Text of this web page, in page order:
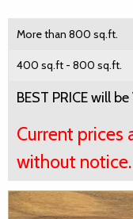
More than 800 sq.ft.
400 sq.ft - 800 sq.ft.
BEST PRICE will
Current prices
without notice.